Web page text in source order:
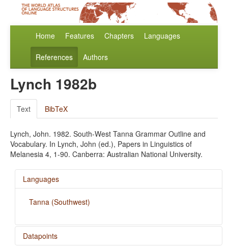
Home Features Chapters Languages
References Authors
Lynch 1982b
Text BibTeX
Lynch, John. 1982. South-West Tanna Grammar Outline and
Vocabulary. In Lynch, John (ed.), Papers in Linguistics of
Melanesia 4, 1-90. Canberra: Australian National University.
Languages
Tanna (Southwest)
Datapoints